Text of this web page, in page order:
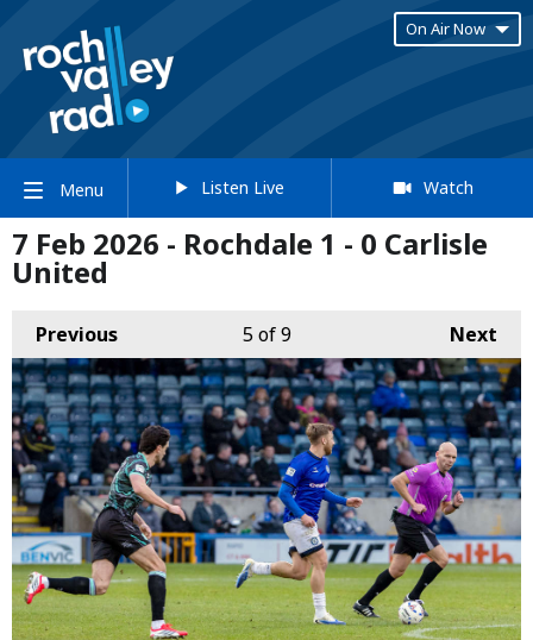
On Air Now
Menu Listen Live Watch
7 Feb 2026 - Rochdale 1 - 0 Carlisle
United
Previous Next
5of 9